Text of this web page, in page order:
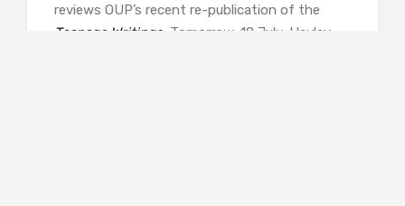
reviews OUP’s recent re-publication of the
Teenage Writings Tomorrow, 18 July, Hayley